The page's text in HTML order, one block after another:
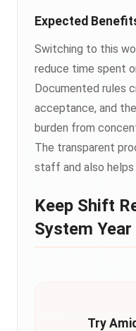
Expected
Switching to this
reduce time spent
Documented rules
acceptance, and
burden from
The transparent
staff and also
Keep Shift
System
Try